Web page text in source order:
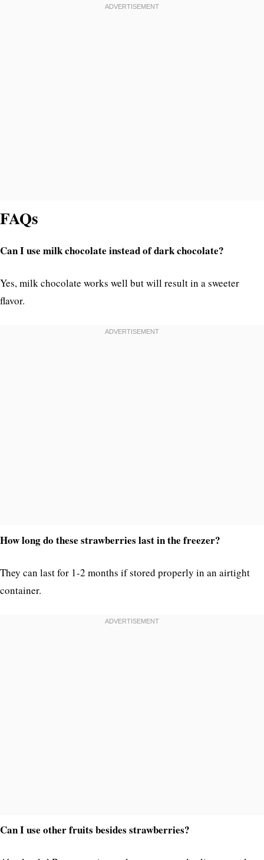
FAQs
Can I use milk chocolate instead of dark chocolate?
Yes, milk chocolate works well but will result in a sweeter
flavor.
How long do these strawberries last in the freezer?
They can last for 1-2 months if stored properly in an airtight
container.
Can I use other fruits besides strawberries?